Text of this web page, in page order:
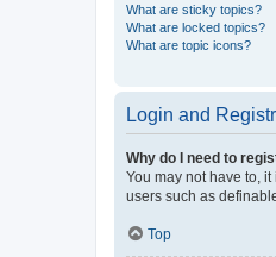
What are sticky topics?
What are locked topics?
What are topic icons?
Login and
Why do I need to
You may not have to,
users such as
Top